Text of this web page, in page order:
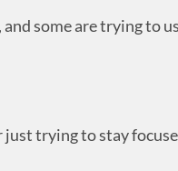
some are trying to
trying to stay